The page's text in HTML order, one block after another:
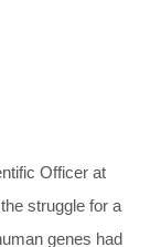
Officer at
struggle for a
genes had